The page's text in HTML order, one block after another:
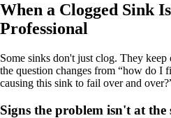
When a Clogged Sink
Professional
Some sinks don't just clog. They
the question changes from “how do I
causing this sink to fail over and
Signs the problem isn't at